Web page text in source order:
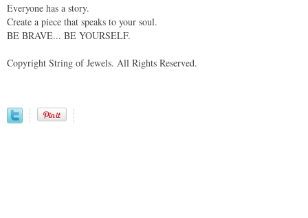
Everyone has a story.
Create a piece that speaks to your soul.
BE BRAVE... BE YOURSELF.
Copyright String of Jewels. All Rights Reserved.